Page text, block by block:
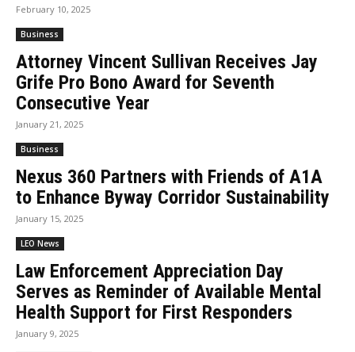
February 10, 2025
Business
Attorney Vincent Sullivan Receives Jay
Grife Pro Bono Award for Seventh
Consecutive Year
January 21, 2025
Business
Nexus 360 Partners with Friends of A1A
to Enhance Byway Corridor Sustainability
January 15, 2025
LEO News
Law Enforcement Appreciation Day
Serves as Reminder of Available Mental
Health Support for First Responders
January 9, 2025